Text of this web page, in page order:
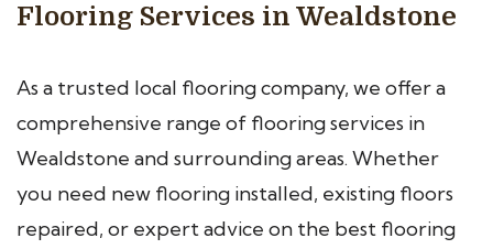
Flooring Services in Wealdstone
As a trusted local flooring company, we offer a
comprehensive range of flooring services in
Wealdstone and surrounding areas. Whether
you need new flooring installed, existing floors
repaired, or expert advice on the best flooring